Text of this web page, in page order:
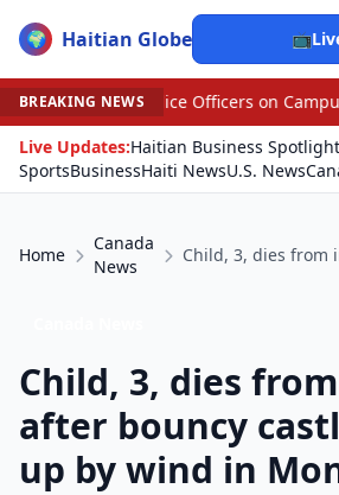
🌍 Haitian Globe 📺
BREAKING NEWS
Officers on Campuses •
Live Updates:Haitian Business Spotlight
SportsBusinessHaiti NewsU.S. News
Home
Canada
News
Child, 3, dies
after bouncy
up by wind in